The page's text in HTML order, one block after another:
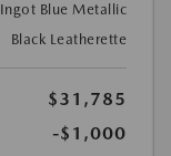
Ingot Blue Metallic
Black Leatherette
$31,785
-$1,000